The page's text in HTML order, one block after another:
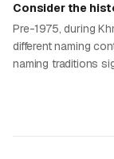
Consider the
Pre-1975, during
different naming
naming traditions